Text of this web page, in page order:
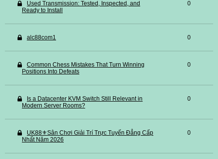
Used Transmission: Tested, Inspected, and
Ready to Install
0
alc88com1 0
Common Chess Mistakes That Turn Winning
Positions Into Defeats
0
Is a Datacenter KVM Switch Still Relevant in
Modern Server Rooms?
0
UK88⚜️Sân Chơi Giải Trí Trực Tuyến Đẳng Cấp
Nhất Năm 2026
0